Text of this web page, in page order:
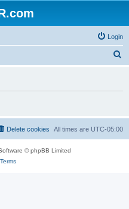
Login
h
All times are UTC-05:00
Delete cookies
© phpBB Limited
Terms